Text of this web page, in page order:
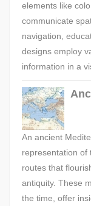
elements like
communicate
navigation,
designs employ
information in a
An ancient
representation of
routes that
antiquity. These
the time, offer